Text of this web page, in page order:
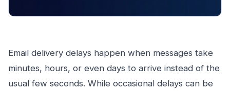
Email delivery delays happen when messages take
minutes, hours, or even days to arrive instead of the
usual few seconds. While occasional delays can be